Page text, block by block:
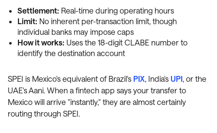
Settlement: Real-time during operating hours
Limit: No inherent per-transaction limit, though
individual banks may impose caps
How it works: Uses the 18-digit CLABE number to
identify the destination account
SPEI is Mexico's equivalent of Brazil's PIX , India's UPI , or the
UAE's Aani. When a fintech app says your transfer to
Mexico will arrive "instantly," they are almost certainly
routing through SPEI.